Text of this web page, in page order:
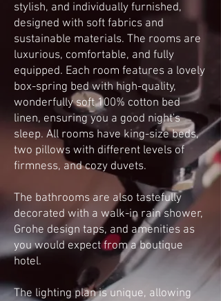
stylish, and individually furnished,
designed with soft fabrics and
sustainable materials. The rooms are
luxurious, comfortable, and fully
equipped. Each room features a lovely
box-spring bed with high-quality,
wonderfully soft 100% cotton bed
linen, ensuring you a good night's
sleep. All rooms have king-size beds,
two pillows with different levels of
firmness, and cozy duvets.
The bathrooms are also tastefully
decorated with a walk-in rain shower,
Grohe design taps, and amenities as
you would expect from a boutique
hotel.
The lighting plan is unique, allowing